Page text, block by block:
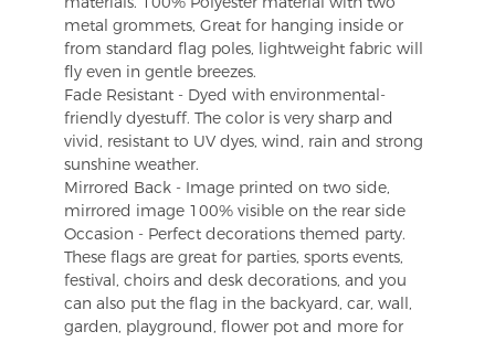
metal grommets, Great for hanging inside or
from standard flag poles, lightweight fabric will
fly even in gentle breezes.
Fade Resistant - Dyed with environmental-
friendly dyestuff. The color is very sharp and
vivid, resistant to UV dyes, wind, rain and strong
sunshine weather.
Mirrored Back - Image printed on two side,
mirrored image 100% visible on the rear side
Occasion - Perfect decorations themed party.
These flags are great for parties, sports events,
festival, choirs and desk decorations, and you
can also put the flag in the backyard, car, wall,
garden, playground, flower pot and more for